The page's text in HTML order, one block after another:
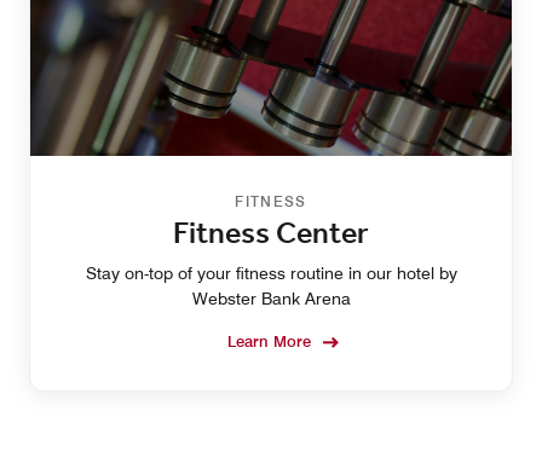
FITNESS
Fitness Center
Stay on-top of your fitness routine in our hotel by
Webster Bank Arena
Learn More